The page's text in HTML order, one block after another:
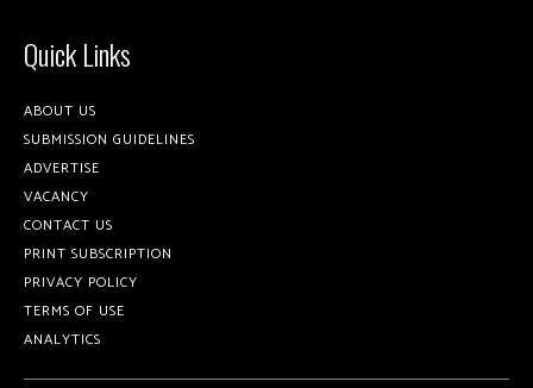
Quick Links
ABOUT US
SUBMISSION GUIDELINES
ADVERTISE
VACANCY
CONTACT US
PRINT SUBSCRIPTION
PRIVACY POLICY
TERMS OF USE
ANALYTICS